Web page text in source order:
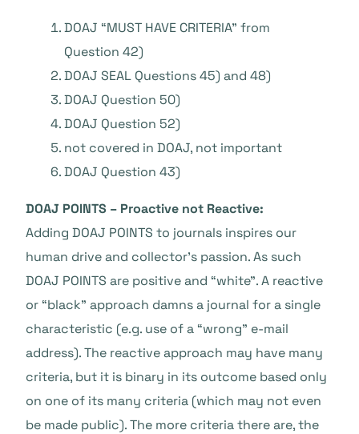
DOAJ “MUST HAVE CRITERIA” from
Question 42)
DOAJ SEAL Questions 45) and 48)
DOAJ Question 50)
DOAJ Question 52)
not covered in DOAJ, not important
DOAJ Question 43)
DOAJ POINTS – Proactive not Reactive:
Adding DOAJ POINTS to journals inspires our
human drive and collector’s passion. As such
DOAJ POINTS are positive and “white”. A reactive
or “black” approach damns a journal for a single
characteristic (e.g. use of a “wrong” e-mail
address). The reactive approach may have many
criteria, but it is binary in its outcome based only
on one of its many criteria (which may not even
be made public). The more criteria there are, the